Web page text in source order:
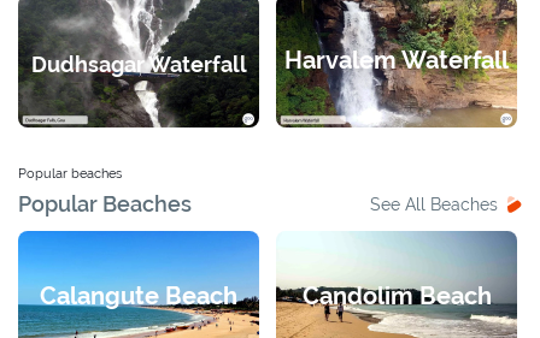
Dudhsagar Waterfall Harvalem Waterfall
Popular beaches
Popular Beaches See All Beaches
Calangute Beach Candolim Beach